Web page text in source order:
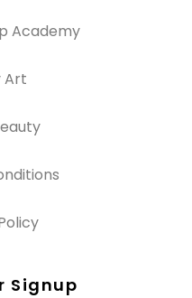
Academy
Art
Signup